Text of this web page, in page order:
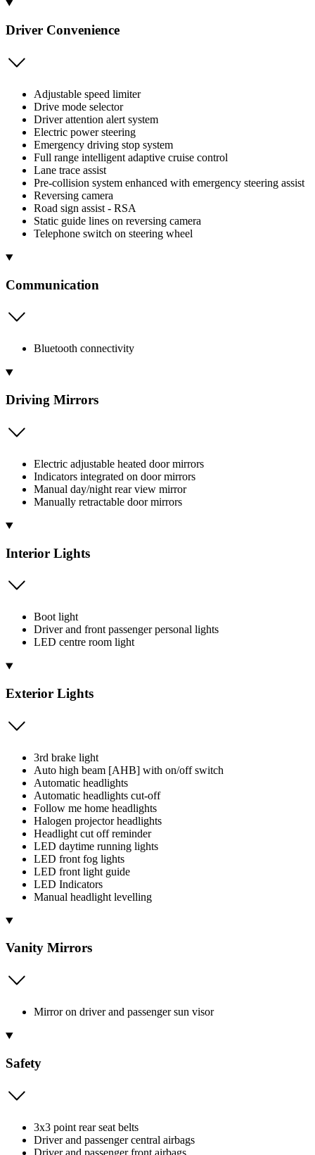
Driver Convenience
Adjustable speed limiter
Drive mode selector
Driver attention alert system
Electric power steering
Emergency driving stop system
Full range intelligent adaptive cruise control
Lane trace assist
Pre-collision system enhanced with emergency steering assist
Reversing camera
Road sign assist - RSA
Static guide lines on reversing camera
Telephone switch on steering wheel
Communication
Bluetooth connectivity
Driving Mirrors
Electric adjustable heated door mirrors
Indicators integrated on door mirrors
Manual day/night rear view mirror
Manually retractable door mirrors
Interior Lights
Boot light
Driver and front passenger personal lights
LED centre room light
Exterior Lights
3rd brake light
Auto high beam [AHB] with on/off switch
Automatic headlights
Automatic headlights cut-off
Follow me home headlights
Halogen projector headlights
Headlight cut off reminder
LED daytime running lights
LED front fog lights
LED front light guide
LED Indicators
Manual headlight levelling
Vanity Mirrors
Mirror on driver and passenger sun visor
Safety
3x3 point rear seat belts
Driver and passenger central airbags
Driver and passenger front airbags